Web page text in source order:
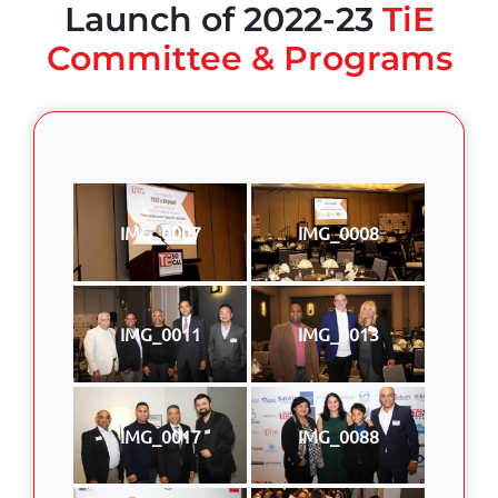
Launch of 2022-23 TiE
Committee & Programs
IMG_0007 IMG_0008
IMG_0011 IMG_0013
IMG_0017 IMG_0088